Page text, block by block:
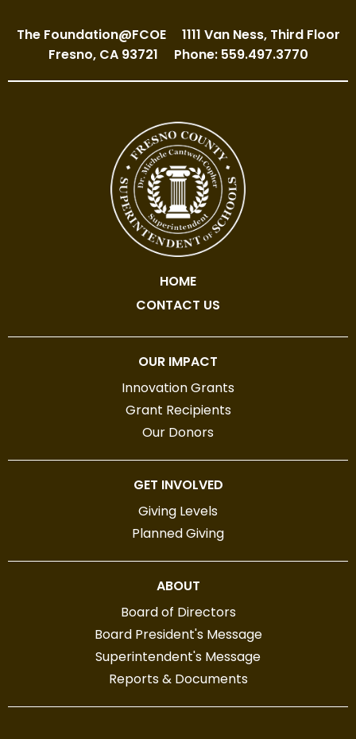
The Foundation@FCOE
1111 Van Ness, Third Floor
Fresno, CA 93721
Phone: 559.497.3770
HOME
CONTACT US
OUR IMPACT
Innovation Grants
Grant Recipients
Our Donors
GET INVOLVED
Giving Levels
Planned Giving
ABOUT
Board of Directors
Board President's Message
Superintendent's Message
Reports & Documents